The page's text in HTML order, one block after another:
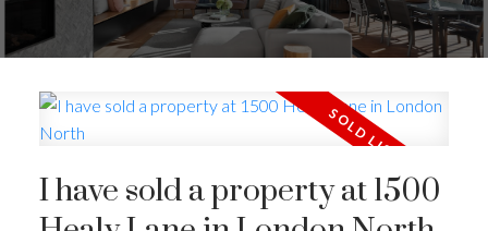
I have sold a property at 1500